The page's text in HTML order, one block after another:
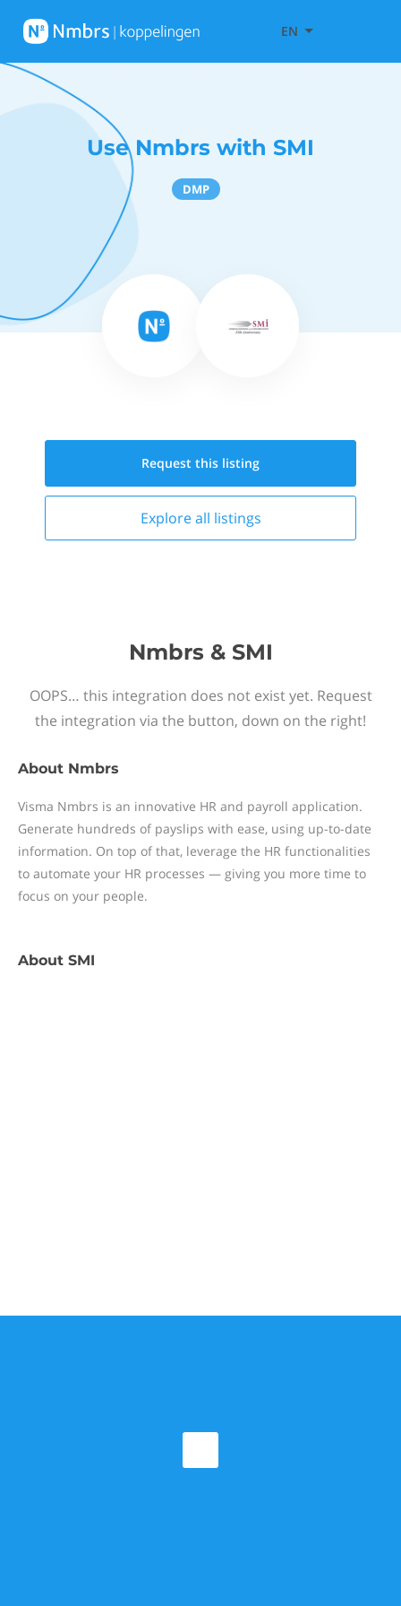
EN
Use Nmbrs with SMI
DMP
Request this listing
Explore all listings
Nmbrs & SMI
OOPS… this integration does not exist yet. Request
the integration via the button, down on the right!
About Nmbrs
Visma Nmbrs is an innovative HR and payroll application.
Generate hundreds of payslips with ease, using up-to-date
information. On top of that, leverage the HR functionalities
to automate your HR processes — giving you more time to
focus on your people.
About SMI